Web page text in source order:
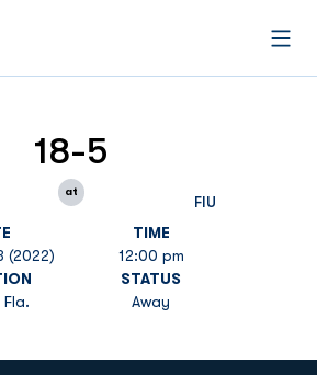
18-5
at
FIU
(2022)
TIME
12:00 pm
STATUS
Away